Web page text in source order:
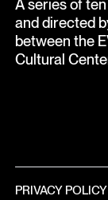
A series of
and directed
between the
Cultural
PRIVACY POLICY